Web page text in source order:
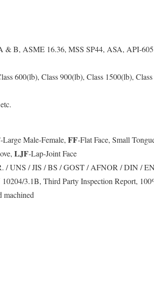
& B, ASME 16.36, MSS SP44, ASA, API-
600(lb), Class 900(lb), Class 1500(lb),
-Large Male-Female, FF-Flat Face, Small
LJF-Lap-Joint Face
/ UNS / JIS / BS / GOST / AFNOR / DIN /
3.1B, Third Party Inspection Report,
machined